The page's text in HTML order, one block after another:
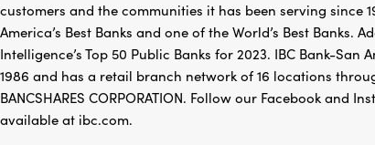
customers and the communities it has been serving since
America’s Best Banks and one of the World’s Best Banks.
Intelligence’s Top 50 Public Banks for 2023. IBC Bank-
1986 and has a retail branch network of 16 locations
BANCSHARES CORPORATION. Follow our Facebook and
available at ibc.com.